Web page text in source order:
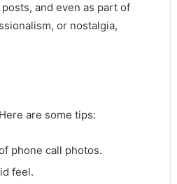
and even as part of
or nostalgia,
are some tips:
phone call photos.
feel.